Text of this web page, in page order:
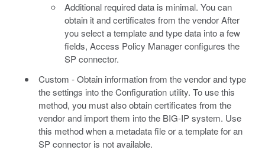
Additional required data is minimal. You can
obtain it and certificates from the vendor After
you select a template and type data into a few
fields, Access Policy Manager configures the
SP connector.
Custom - Obtain information from the vendor and type
the settings into the Configuration utility. To use this
method, you must also obtain certificates from the
vendor and import them into the BIG-IP system. Use
this method when a metadata file or a template for an
SP connector is not available.